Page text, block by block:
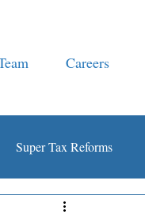
Careers
Super Tax Reforms